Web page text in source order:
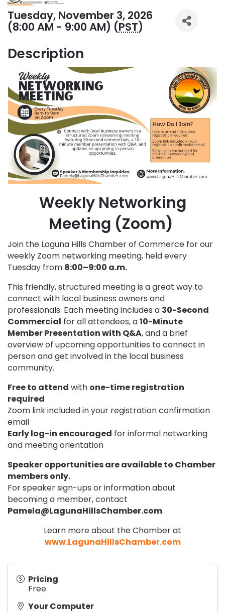
Tuesday, November 3, 2026
(8:00 AM - 9:00 AM) (PST)
Description
Weekly Networking
Meeting (Zoom)
Join the Laguna Hills Chamber of Commerce for our
weekly Zoom networking meeting, held every
Tuesday from 8:00–9:00 a.m.
This friendly, structured meeting is a great way to
connect with local business owners and
professionals. Each meeting includes a 30-Second
Commercial for all attendees, a10-Minute
Member Presentation with Q&A, and a brief
overview of upcoming opportunities to connect in
person and get involved in the local business
community.
Free to attend with one-time registration
required
Zoom link included in your registration confirmation
email
Early log-in encouraged for informal networking
and meeting orientation
Speaker opportunities are available to Chamber
members only.
For speaker sign-ups or information about
becoming a member, contact
Pamela@LagunaHillsChamber.com.
Learn more about the Chamber at
www.LagunaHillsChamber.com
Pricing
Free
Your Computer